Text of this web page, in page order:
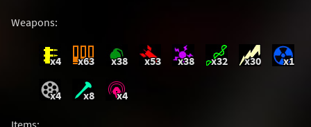
Weapons:
x4 x63 x38 x53 x38 x32 x30 x1
x4 x8 x4
Items: